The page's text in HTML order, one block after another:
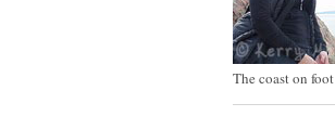
The coast on foot